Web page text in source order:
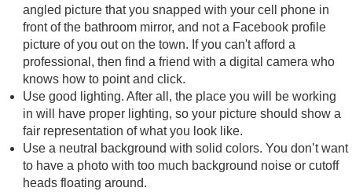
angled picture that you snapped with your cell phone in
front of the bathroom mirror, and not a Facebook profile
picture of you out on the town. If you can't afford a
professional, then find a friend with a digital camera who
knows how to point and click.
Use good lighting. After all, the place you will be working
in will have proper lighting, so your picture should show a
fair representation of what you look like.
Use a neutral background with solid colors. You don’t want
to have a photo with too much background noise or cutoff
heads floating around.